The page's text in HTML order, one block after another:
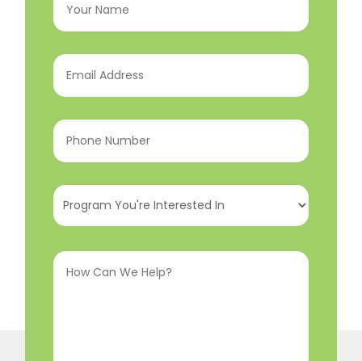
Name (Required)
Email
Address(Required)
Phone
Number(Required)
Program
You're
InHow
Can